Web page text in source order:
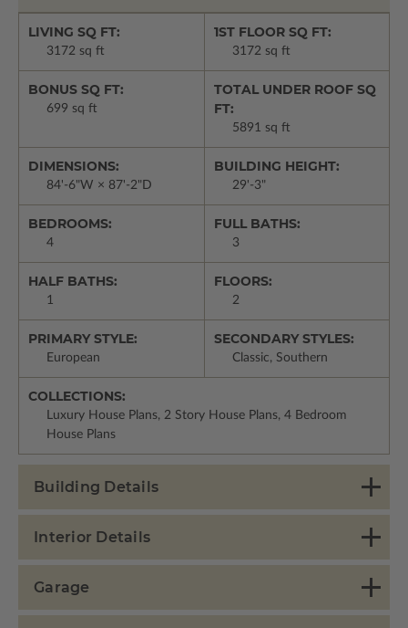
LIVING SQ FT:
3172 sq ft
1ST FLOOR SQ FT:
3172 sq ft
BONUS SQ FT:
699 sq ft
TOTAL UNDER ROOF SQ
FT:
5891 sq ft
DIMENSIONS:
84'-6"W × 87'-2"D
BUILDING HEIGHT:
29'-3"
BEDROOMS:
4
FULL BATHS:
3
HALF BATHS:
1
FLOORS:
2
PRIMARY STYLE:
European
SECONDARY STYLES:
Classic, Southern
COLLECTIONS:
Luxury House Plans, 2 Story House Plans, 4 Bedroom
House Plans
Building Details
Interior Details
Garage